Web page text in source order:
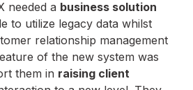
needed a business solution
to utilize legacy data whilst
relationship management
of the new system was
them in raising client